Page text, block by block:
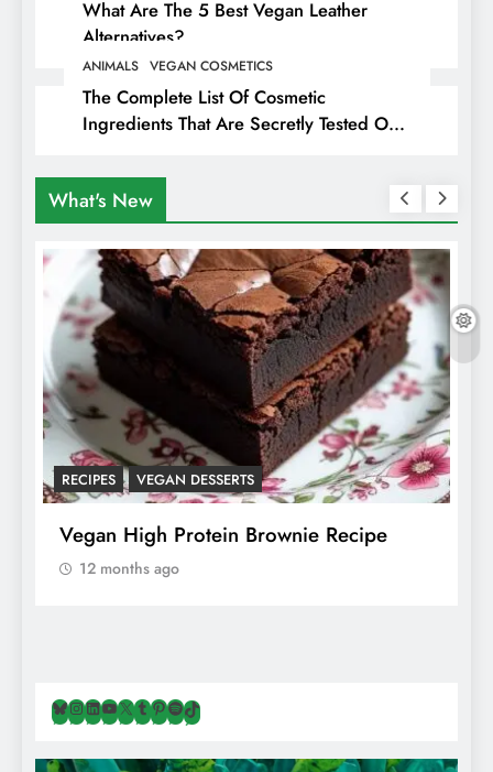
What Are The 5 Best Vegan Leather
Alternatives?
ANIMALS VEGAN COSMETICS
The Complete List Of Cosmetic
Ingredients That Are Secretly Tested On
What's New
RECIPES VEGAN DESSERTS
Vegan High Protein Brownie Recipe
12 months ago
Bluesky
Instagram
LinkedIn
YouTube
X Tumblr
Pinterest
Spotify
TikTok